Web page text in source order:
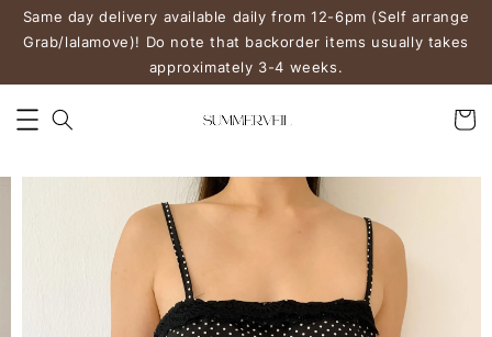
Same day delivery available daily from 12-6pm (Self arrange
Grab/lalamove)! Do note that backorder items usually takes
approximately 3-4 weeks.